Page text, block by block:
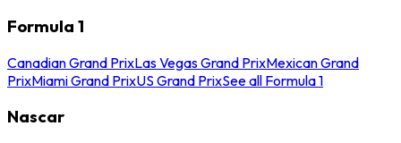
Formula 1
Canadian Grand PrixLas Vegas Grand PrixMexican Grand
PrixMiami Grand PrixUS Grand PrixSee all Formula 1
Nascar